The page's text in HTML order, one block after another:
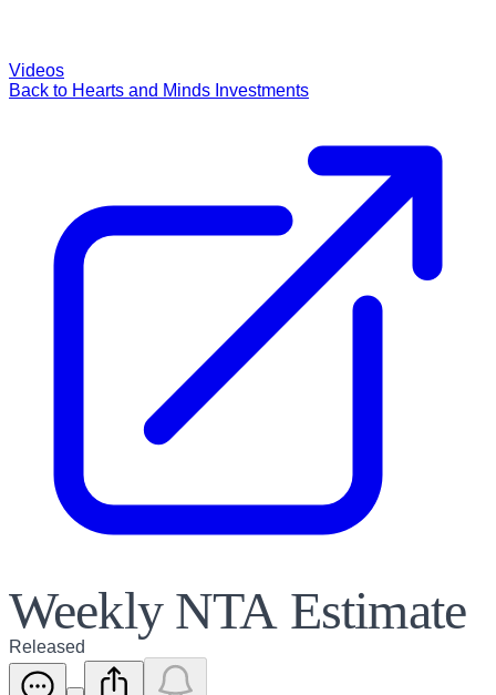
Videos
Back to Hearts and Minds Investments
Weekly NTA Estimate
Released